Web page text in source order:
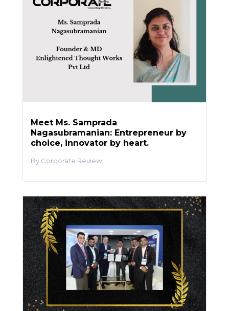
Meet Ms. Samprada
Nagasubramanian: Entrepreneur by
choice, innovator by heart.
Corporate Review